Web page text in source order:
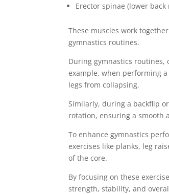
Erector spinae (lower back
These muscles work
gymnastics routines.
During gymnastics routines,
example, when performing
legs from collapsing.
Similarly, during a backflip
rotation, ensuring a smooth
To enhance gymnastics
exercises like planks, leg
of the core.
By focusing on these
strength, stability, and